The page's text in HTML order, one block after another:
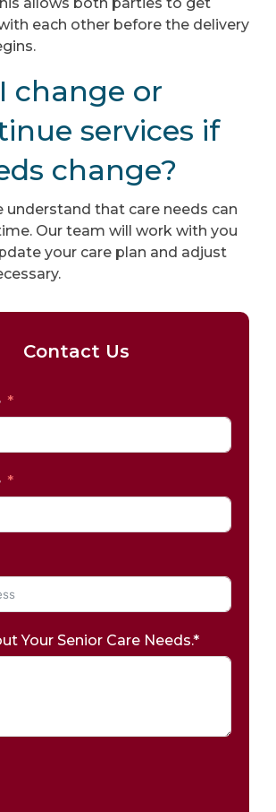
each other before the delivery
change or
services if
change?
understand that care needs can
Our team will work with you
your care plan and adjust
Contact Us
Your Senior Care Needs.*